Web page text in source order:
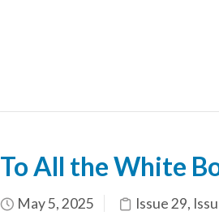
To All the White
May 5, 2025 Issue 29,